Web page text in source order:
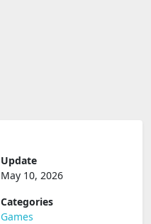
Update
May 10, 2026
Categories
Games